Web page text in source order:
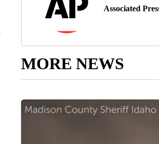
Associated
MORE NEWS